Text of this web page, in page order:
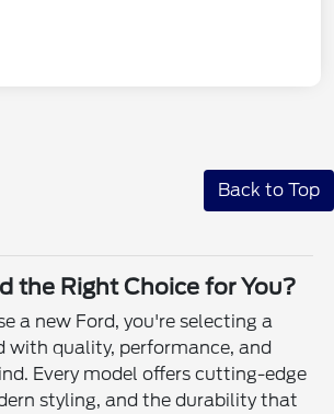
Back to Top
the Right Choice for You?
a new Ford, you're selecting a
with quality, performance, and
Every model offers cutting-edge
styling, and the durability that